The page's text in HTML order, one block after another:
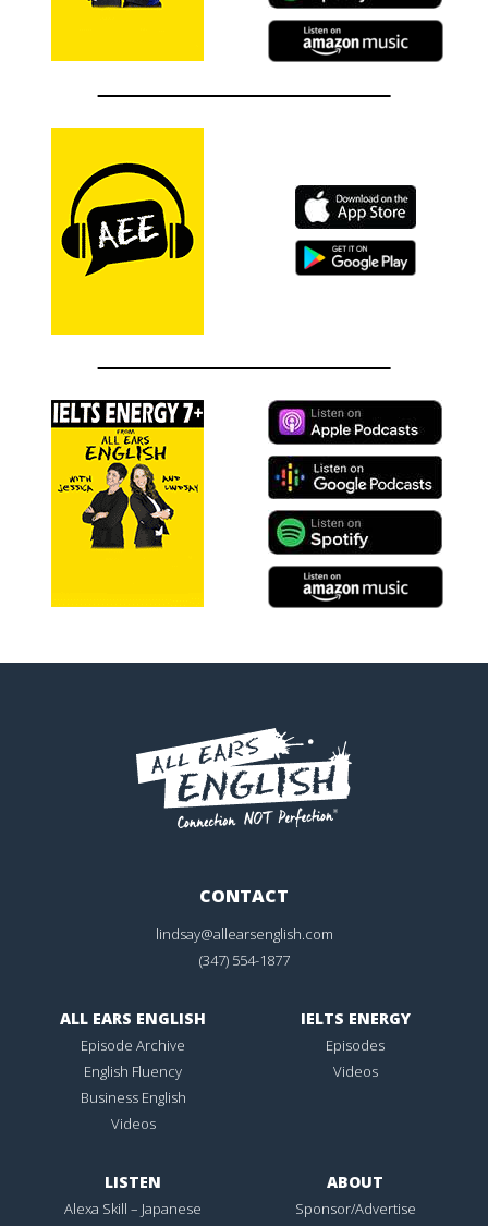
CONTACT
lindsay@allearsenglish.com
(347) 554-1877
ALL EARS ENGLISH
Episode Archive
English Fluency
Business English
Videos
IELTS ENERGY
Episodes
Videos
LISTEN
Alexa Skill – Japanese
ABOUT
Sponsor/Advertise